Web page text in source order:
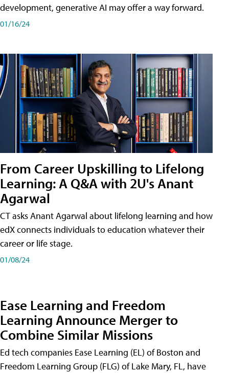
development, generative AI may offer a way forward.
01/16/24
From Career Upskilling to Lifelong
Learning: A Q&A with 2U's Anant
Agarwal
CT asks Anant Agarwal about lifelong learning and how
edX connects individuals to education whatever their
career or life stage.
01/08/24
Ease Learning and Freedom
Learning Announce Merger to
Combine Similar Missions
Ed tech companies Ease Learning (EL) of Boston and
Freedom Learning Group (FLG) of Lake Mary, FL, have